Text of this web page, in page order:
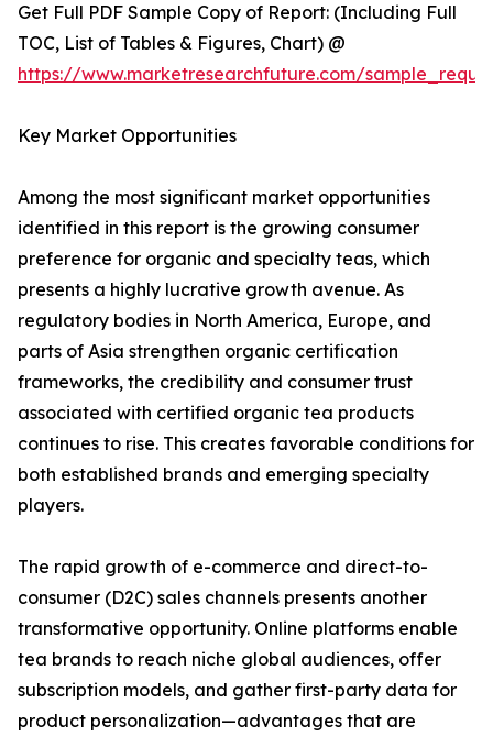
Get Full PDF Sample Copy of Report: (Including Full
TOC, List of Tables & Figures, Chart) @
https://www.marketresearchfuture.com/
Key Market Opportunities
Among the most significant market opportunities
identified in this report is the growing consumer
preference for organic and specialty teas, which
presents a highly lucrative growth avenue. As
regulatory bodies in North America, Europe, and
parts of Asia strengthen organic certification
frameworks, the credibility and consumer trust
associated with certified organic tea products
continues to rise. This creates favorable conditions for
both established brands and emerging specialty
players.
The rapid growth of e-commerce and direct-to-
consumer (D2C) sales channels presents another
transformative opportunity. Online platforms enable
tea brands to reach niche global audiences, offer
subscription models, and gather first-party data for
product personalization—advantages that are